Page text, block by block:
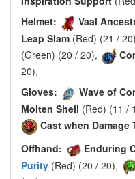
Helmet:
Vaal
Leap Slam (Red) (21 /
(Green) (20 / 20),
20),
Gloves:
Wave of
Molten Shell (Red) (11 /
Cast when Damage
Offhand:
Enduring
Purity (Red) (20 / 20),